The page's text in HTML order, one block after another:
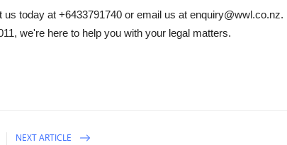
today at +6433791740 or email us at enquiry@wwl.co.nz.
we're here to help you with your legal matters.
NEXT ARTICLE